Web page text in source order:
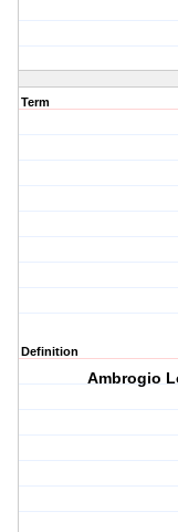
Term
Definition
Ambrogio